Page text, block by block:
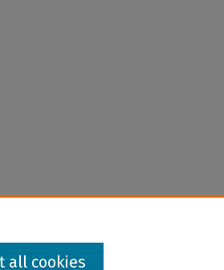
all cookies